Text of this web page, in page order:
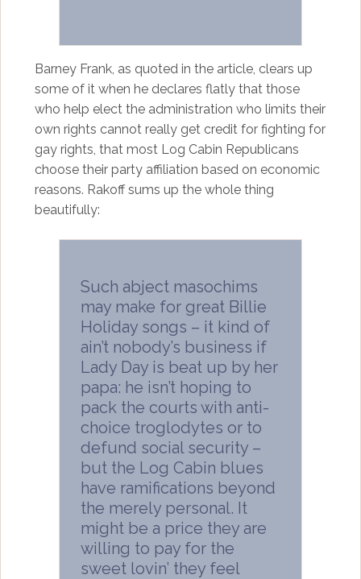
Barney Frank, as quoted in the article, clears up
some of it when he declares flatly that those
who help elect the administration who limits their
own rights cannot really get credit for fighting for
gay rights, that most Log Cabin Republicans
choose their party affiliation based on economic
reasons. Rakoff sums up the whole thing
beautifully:
Such abject masochims
may make for great Billie
Holiday songs – it kind of
ain’t nobody’s business if
Lady Day is beat up by her
papa: he isn’t hoping to
pack the courts with anti-
choice troglodytes or to
defund social security –
but the Log Cabin blues
have ramifications beyond
the merely personal. It
might be a price they are
willing to pay for the
sweet lovin’ they feel